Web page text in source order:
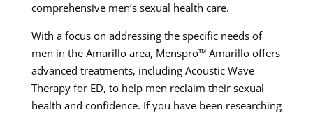
comprehensive men’s sexual health care.
With a focus on addressing the specific needs of
men in the Amarillo area, Menspro™ Amarillo offers
advanced treatments, including Acoustic Wave
Therapy for ED, to help men reclaim their sexual
health and confidence. If you have been researching